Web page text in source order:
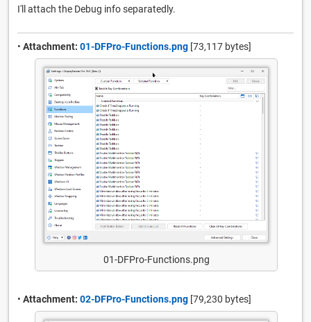
I'll attach the Debug info separatedly.
• Attachment: 01-DFPro-Functions.png [73,117 bytes]
01-DFPro-Functions.png
• Attachment: 02-DFPro-Functions.png [79,230 bytes]